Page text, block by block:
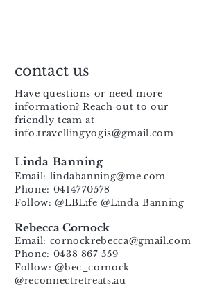
contact us
Have questions or need more
information? Reach out to our
friendly team at
info.travellingyogis@gmail.com
Linda Banning
Email: lindabanning@me.com
Phone: 0414770578
Follow: @LBLife @Linda Banning
Rebecca Cornock
Email: cornockrebecca@gmail.com
Phone: 0438 867 559
Follow: @bec_cornock
@reconnectretreats.au